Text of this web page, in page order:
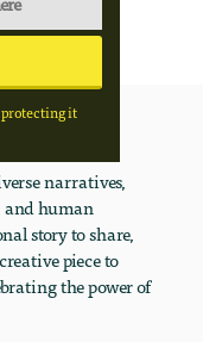
protecting it
narratives,
human
story to share,
piece to
the power of